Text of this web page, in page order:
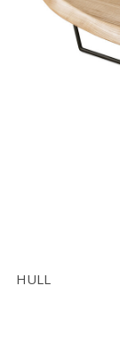
HULL